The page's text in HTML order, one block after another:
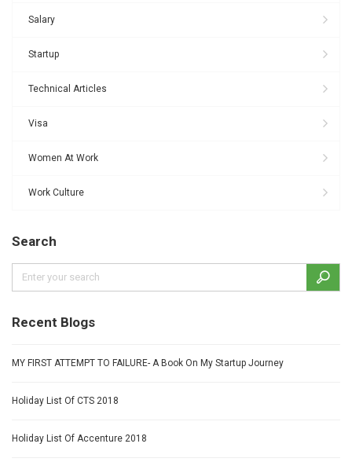
Salary
Startup
Technical Articles
Visa
Women At Work
Work Culture
Search
Recent Blogs
MY FIRST ATTEMPT TO FAILURE- A Book On My Startup Journey
Holiday List Of CTS 2018
Holiday List Of Accenture 2018